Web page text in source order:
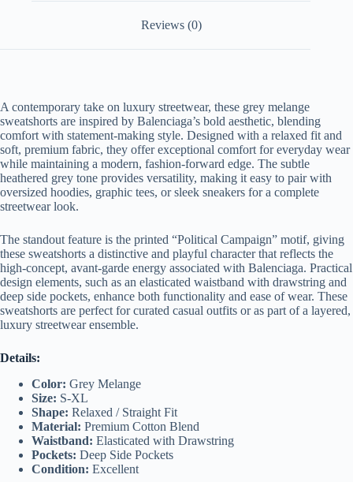
Reviews (0)
A contemporary take on luxury streetwear, these grey melange
sweatshorts are inspired by Balenciaga’s bold aesthetic, blending
comfort with statement-making style. Designed with a relaxed fit and
soft, premium fabric, they offer exceptional comfort for everyday wear
while maintaining a modern, fashion-forward edge. The subtle
heathered grey tone provides versatility, making it easy to pair with
oversized hoodies, graphic tees, or sleek sneakers for a complete
streetwear look.
The standout feature is the printed “Political Campaign” motif, giving
these sweatshorts a distinctive and playful character that reflects the
high-concept, avant-garde energy associated with Balenciaga. Practical
design elements, such as an elasticated waistband with drawstring and
deep side pockets, enhance both functionality and ease of wear. These
sweatshorts are perfect for curated casual outfits or as part of a layered,
luxury streetwear ensemble.
Details:
Color: Grey Melange
Size: S-XL
Shape: Relaxed / Straight Fit
Material: Premium Cotton Blend
Waistband: Elasticated with Drawstring
Pockets: Deep Side Pockets
Condition: Excellent